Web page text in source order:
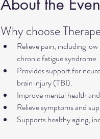
Why choose
Relieve pain, including
chronic fatigue syndrome
Provides support for
brain injury (TBI).
Improve mental health
Relieve symptoms and
Supports healthy aging,